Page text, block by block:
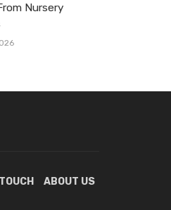
Nursery
ABOUT US